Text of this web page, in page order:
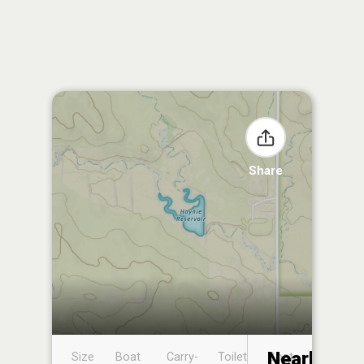
Share
Size
Boat
Carry-
Toilet
Boat
Nearby